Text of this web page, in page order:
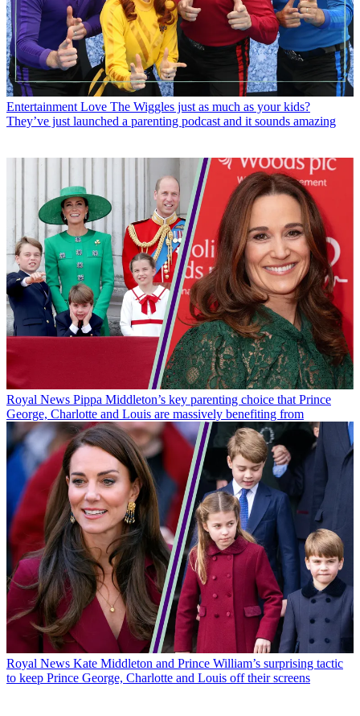
Entertainment Love The Wiggles just as much as your kids?
They’ve just launched a parenting podcast and it sounds amazing
Royal News Pippa Middleton’s key parenting choice that Prince
George, Charlotte and Louis are massively benefiting from
Royal News Kate Middleton and Prince William’s surprising tactic
to keep Prince George, Charlotte and Louis off their screens